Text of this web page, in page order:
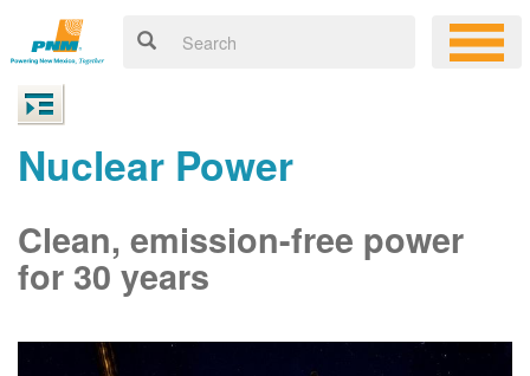
Nuclear Power
Clean, emission-free power
for 30 years